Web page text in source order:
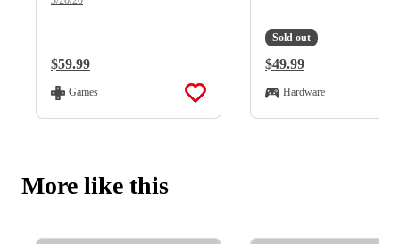
Regular Price:
$59.99
Games
Sold out
Regular Price:
$49.99
Hardware
More like this